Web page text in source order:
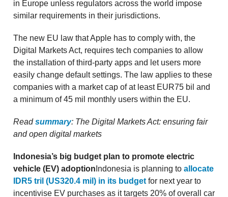
in Europe unless regulators across the world impose
similar requirements in their jurisdictions.
The new EU law that Apple has to comply with, the
Digital Markets Act, requires tech companies to allow
the installation of third-party apps and let users more
easily change default settings. The law applies to these
companies with a market cap of at least EUR75 bil and
a minimum of 45 mil monthly users within the EU.
Readsummary: The Digital Markets Act: ensuring fair
and open digital markets
Indonesia’s big budget plan to promote electric
vehicle (EV) adoption Indonesia is planning to allocate
IDR5 tril (US320.4 mil) in its budget for next year to
incentivise EV purchases as it targets 20% of overall car